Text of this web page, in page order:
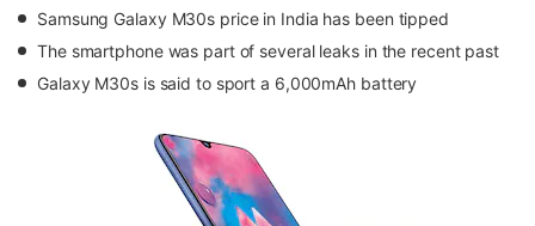
Samsung Galaxy M30s price in India has been tipped
The smartphone was part of several leaks in the recent past
Galaxy M30s is said to sport a 6,000mAh battery